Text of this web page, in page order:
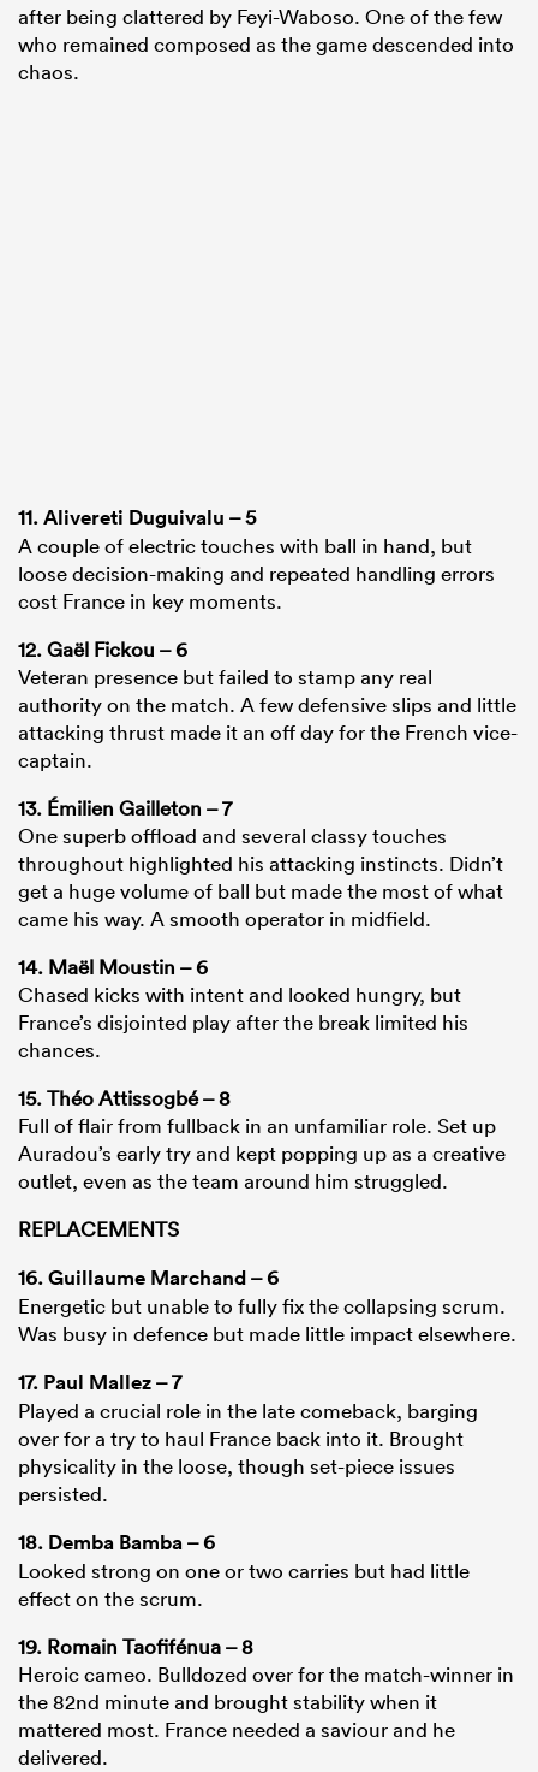
after being clattered by Feyi-Waboso. One of the few
who remained composed as the game descended into
chaos.
11.Alivereti Duguivalu – 5
A couple of electric touches with ball in hand, but
loose decision-making and repeated handling errors
cost France in key moments.
12. Gaël Fickou – 6
Veteran presence but failed to stamp any real
authority on the match. A few defensive slips and little
attacking thrust made it an off day for the French vice-
captain.
13. Émilien Gailleton – 7
One superb offload and several classy touches
throughout highlighted his attacking instincts. Didn’t
get a huge volume of ball but made the most of what
came his way. A smooth operator in midfield.
14. Maël Moustin – 6
Chased kicks with intent and looked hungry, but
France’s disjointed play after the break limited his
chances.
15. Théo Attissogbé – 8
Full of flair from fullback in an unfamiliar role. Set up
Auradou’s early try and kept popping up as a creative
outlet, even as the team around him struggled.
REPLACEMENTS
16.Guillaume Marchand– 6
Energetic but unable to fully fix the collapsing scrum.
Was busy in defence but made little impact elsewhere.
17. Paul Mallez– 7
Played a crucial role in the late comeback, barging
over for a try to haul France back into it. Brought
physicality in the loose, though set-piece issues
persisted.
18. Demba Bamba– 6
Looked strong on one or two carries but had little
effect on the scrum.
19. Romain Taofifénua – 8
Heroic cameo. Bulldozed over for the match-winner in
the 82nd minute and brought stability when it
mattered most. France needed a saviour and he
delivered.